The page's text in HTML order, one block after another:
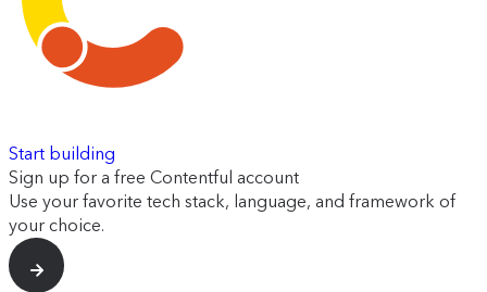
Start building
Sign up for a free Contentful account
Use your favorite tech stack, language, and framework of
your choice.